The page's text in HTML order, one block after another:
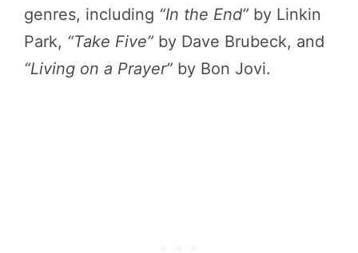
genres, including “In the End” by Linkin
Park, “Take Five” by Dave Brubeck, and
“Living on a Prayer” by Bon Jovi.